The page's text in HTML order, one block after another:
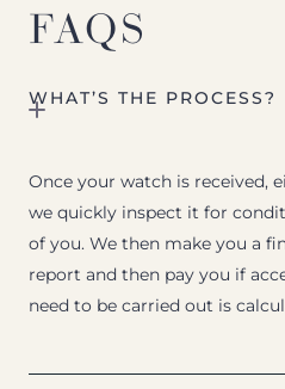
FAQS
WHAT’S THE PROCESS?
Once your watch is received,
we quickly inspect it for
of you. We then make you a
report and then pay you if
need to be carried out is